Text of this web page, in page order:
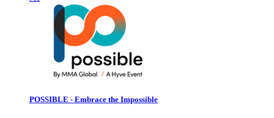
POSSIBLE - Embrace the Impossible